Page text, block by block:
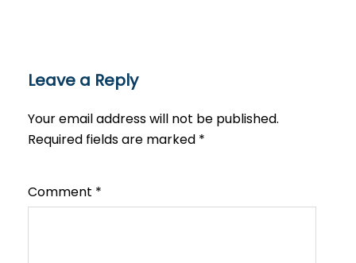
Leave a Reply
Your email address will not be published.
Required fields are marked *
Comment *